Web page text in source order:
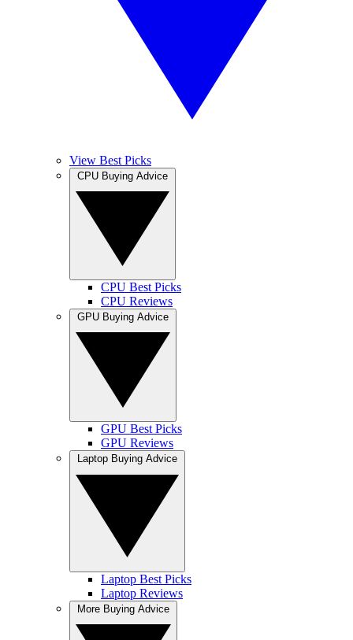
View Best Picks
CPU Best Picks
CPU Reviews
GPU Best Picks
GPU Reviews
Laptop Best Picks
Laptop Reviews